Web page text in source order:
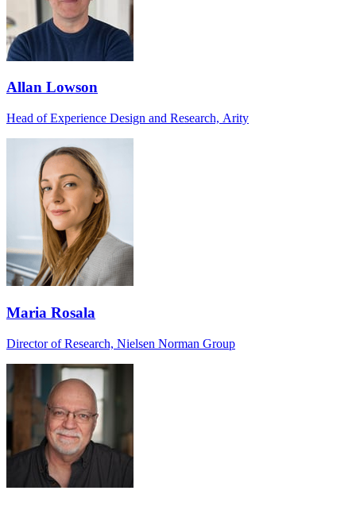
Allan Lowson
Head of Experience Design and Research, Arity
Maria Rosala
Director of Research, Nielsen Norman Group